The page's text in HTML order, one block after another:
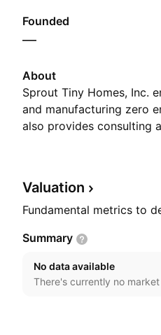
Founded
—
About
Sprout Tiny Homes, Inc.
and manufacturing zero
also provides consulting
Valuation
Fundamental metrics to
Summary
No data available
There's currently no